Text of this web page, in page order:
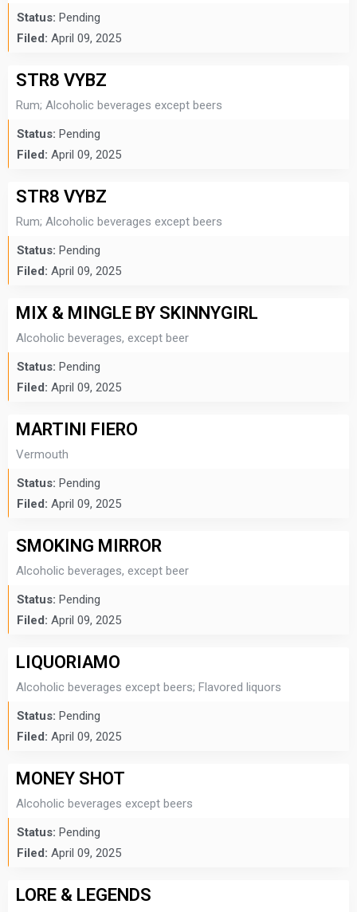
Status: Pending
Filed: April 09, 2025
STR8 VYBZ
Rum; Alcoholic beverages except beers
Status: Pending
Filed: April 09, 2025
STR8 VYBZ
Rum; Alcoholic beverages except beers
Status: Pending
Filed: April 09, 2025
MIX & MINGLE BY SKINNYGIRL
Alcoholic beverages, except beer
Status: Pending
Filed: April 09, 2025
MARTINI FIERO
Vermouth
Status: Pending
Filed: April 09, 2025
SMOKING MIRROR
Alcoholic beverages, except beer
Status: Pending
Filed: April 09, 2025
LIQUORIAMO
Alcoholic beverages except beers; Flavored liquors
Status: Pending
Filed: April 09, 2025
MONEY SHOT
Alcoholic beverages except beers
Status: Pending
Filed: April 09, 2025
LORE & LEGENDS